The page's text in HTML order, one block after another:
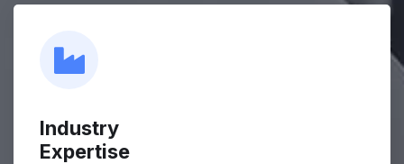
Industry
Expertise